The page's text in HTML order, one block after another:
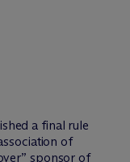
a final rule
of
sponsor of